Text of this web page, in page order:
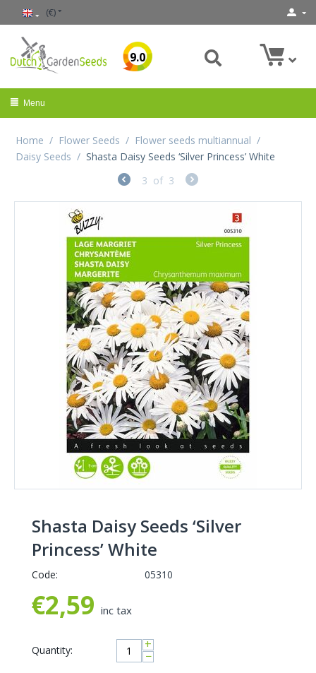
(€)
9.0
Menu
Home / Flower Seeds / Flower seeds multiannual /
Daisy Seeds / Shasta Daisy Seeds ‘Silver Princess’ White
3 of 3
Shasta Daisy Seeds ‘Silver
Princess’ White
Code: 05310
€2,59 inc tax
Quantity: +
−